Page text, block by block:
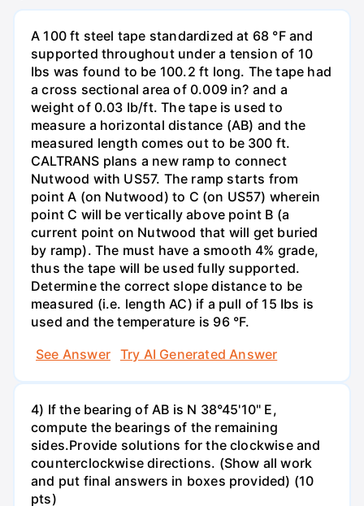
A 100 ft steel tape standardized at 68 °F and
supported throughout under a tension of 10
Ibs was found to be 100.2 ft long. The tape had
a cross sectional area of 0.009 in? and a
weight of 0.03 Ib/ft. The tape is used to
measure a horizontal distance (AB) and the
measured length comes out to be 300 ft.
CALTRANS plans a new ramp to connect
Nutwood with US57. The ramp starts from
point A (on Nutwood) to C (on US57) wherein
point C will be vertically above point B (a
current point on Nutwood that will get buried
by ramp). The must have a smooth 4% grade,
thus the tape will be used fully supported.
Determine the correct slope distance to be
measured (i.e. length AC) if a pull of 15 Ibs is
used and the temperature is 96 °F.
See Answer
Try AI Generated Answer
4) If the bearing of AB is N 38°45'10" E,
compute the bearings of the remaining
sides.Provide solutions for the clockwise and
counterclockwise directions. (Show all work
and put final answers in boxes provided) (10
pts)